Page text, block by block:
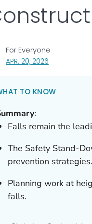
APR. 20, 2026, VISIT LINK
For Everyone
TO KNOW
:
Falls remain the
The Safety Stand-
prevention strategies.
Planning work at
falls.